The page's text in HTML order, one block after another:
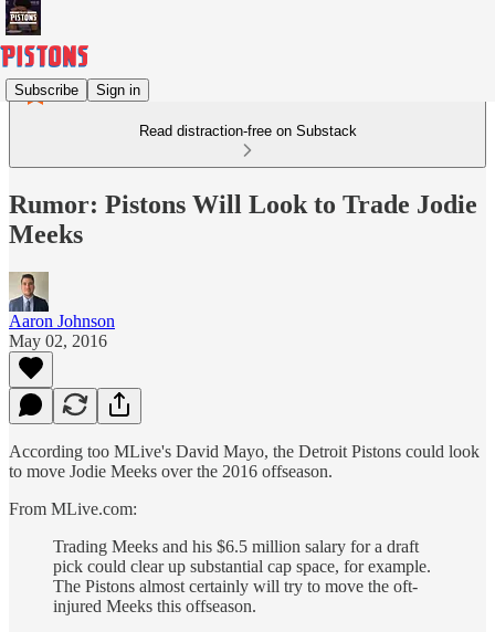
Subscribe Sign in
Read distraction-free on Substack
Rumor: Pistons Will Look to Trade Jodie
Meeks
Aaron Johnson
May 02, 2016
According too MLive's David Mayo, the Detroit Pistons could look
to move Jodie Meeks over the 2016 offseason.
From MLive.com:
Trading Meeks and his $6.5 million salary for a draft
pick could clear up substantial cap space, for example.
The Pistons almost certainly will try to move the oft-
injured Meeks this offseason.